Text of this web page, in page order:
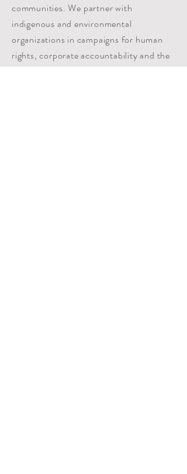
communities. We partner with
indigenous and environmental
organizations in campaigns for human
rights, corporate accountability and the
preservation of the Amazon's ecological